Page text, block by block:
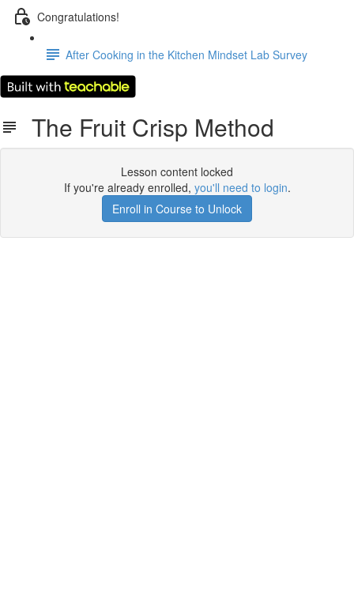
Congratulations!
After Cooking in the Kitchen Mindset Lab Survey
The Fruit Crisp Method
Lesson content locked
If you're already enrolled, you'll need to login.
Enroll in Course to Unlock